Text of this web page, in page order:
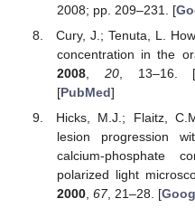
2008; pp. 209–231. [
Cury, J.; Tenuta, L.
concentration in the
2008, 20, 13–16.
[PubMed]
Hicks, M.J.; Flaitz,
lesion progression
calcium-phosphate
polarized light
2000, 67, 21–28. [